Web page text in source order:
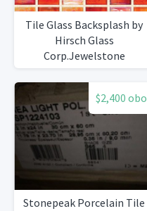
Tile Glass Backsplash by
Hirsch Glass
Corp.Jewelstone
$2,400 obo
Stonepeak Porcelain Tile